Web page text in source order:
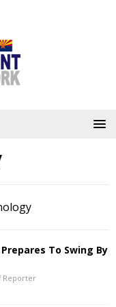
To Swing By
Reporter